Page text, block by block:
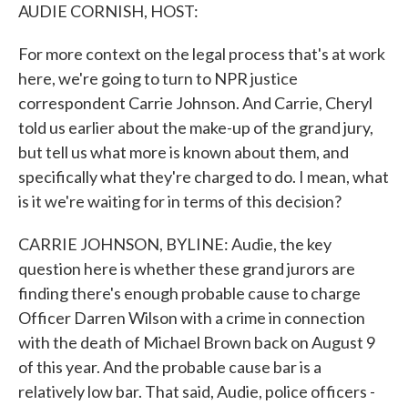
AUDIE CORNISH, HOST:
For more context on the legal process that's at work
here, we're going to turn to NPR justice
correspondent Carrie Johnson. And Carrie, Cheryl
told us earlier about the make-up of the grand jury,
but tell us what more is known about them, and
specifically what they're charged to do. I mean, what
is it we're waiting for in terms of this decision?
CARRIE JOHNSON, BYLINE: Audie, the key
question here is whether these grand jurors are
finding there's enough probable cause to charge
Officer Darren Wilson with a crime in connection
with the death of Michael Brown back on August 9
of this year. And the probable cause bar is a
relatively low bar. That said, Audie, police officers -